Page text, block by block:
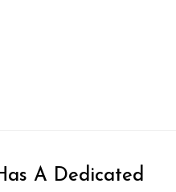
A Dedicated